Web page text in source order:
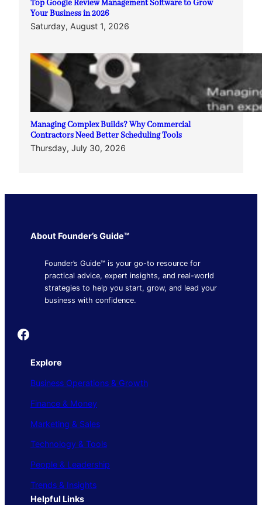
Top Google Review Management Software to Grow
Your Business in 2026
Saturday, August 1, 2026
Managing Complex Builds? Why Commercial
Contractors Need Better Scheduling Tools
Thursday, July 30, 2026
About Founder’s Guide™
Founder’s Guide™ is your go-to resource for
practical advice, expert insights, and real-world
strategies to help you start, grow, and lead your
business with confidence.
Founder's Guide
Explore
Business Operations & Growth
Finance & Money
Marketing & Sales
Technology & Tools
People & Leadership
Trends & Insights
Helpful Links